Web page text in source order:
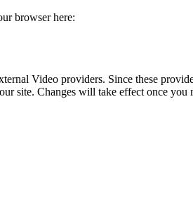
browser here:
Video providers. Since these
site. Changes will take effect once you